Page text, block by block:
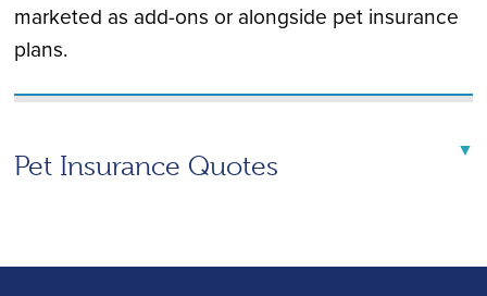
marketed as add-ons or alongside pet insurance
plans.
Pet Insurance Quotes
▼